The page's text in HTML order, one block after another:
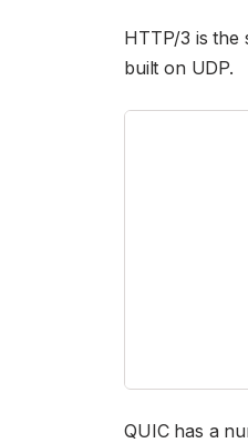
HTTP/3 is the
built on UDP.
QUIC has a